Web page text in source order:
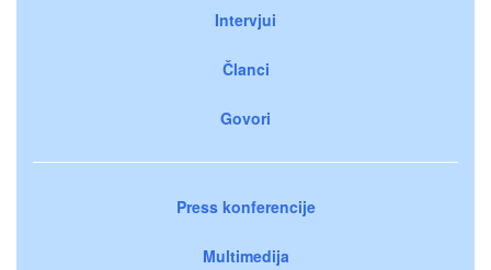
Intervjui
Članci
Govori
Press konferencije
Multimedija